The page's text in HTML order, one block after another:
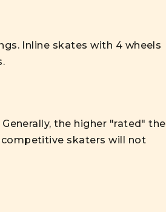
Inline skates with 4 wheels
the higher "rated" the
skaters will not